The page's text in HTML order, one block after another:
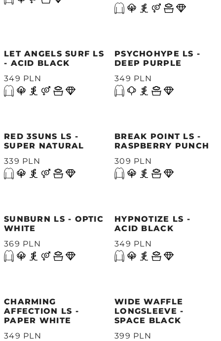
LET ANGELS SURF LS
- ACID BLACK
349 PLN
PSYCHOHYPE LS -
DEEP PURPLE
349 PLN
RED 3SUNS LS -
SUPER NATURAL
339 PLN
BREAK POINT LS -
RASPBERRY PUNCH
309 PLN
SUNBURN LS - OPTIC
WHITE
369 PLN
HYPNOTIZE LS -
ACID BLACK
349 PLN
CHARMING
AFFECTION LS -
PAPER WHITE
349 PLN
WIDE WAFFLE
LONGSLEEVE -
SPACE BLACK
399 PLN